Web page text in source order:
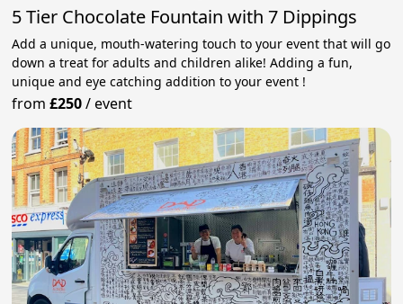
5 Tier Chocolate Fountain with 7 Dippings
Add a unique, mouth-watering touch to your event that will go
down a treat for adults and children alike! Adding a fun,
unique and eye catching addition to your event !
from£250/event